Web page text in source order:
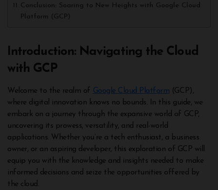
Conclusion: Soaring to New Heights with Google Cloud
Platform (GCP)
Introduction: Navigating the Cloud
with GCP
Welcome to the realm of Google Cloud Platform (GCP),
where digital innovation knows no bounds. In this guide, we
embark on a journey through the expansive world of GCP,
uncovering its prowess, versatility, and real-world
applications. Whether you’re a tech enthusiast, a business
owner, or an aspiring developer, this exploration of GCP will
equip you with the knowledge and insights needed to make
informed decisions and seize the opportunities offered by
the cloud.